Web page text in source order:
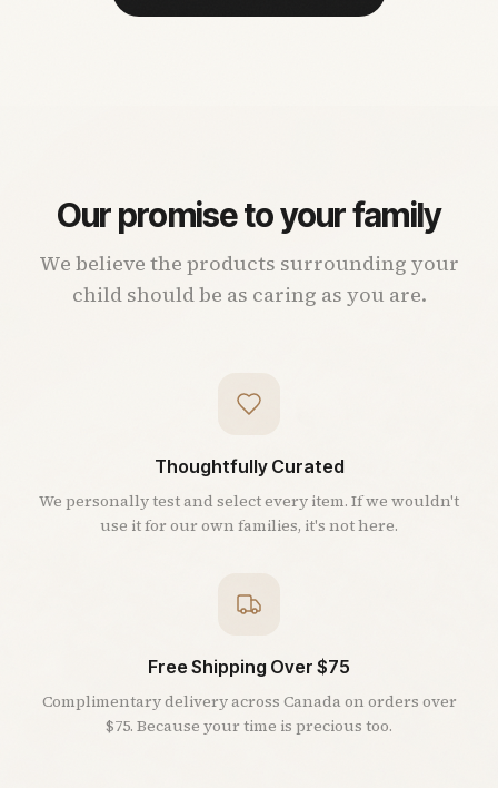
Our promise to your family
We believe the products surrounding your
child should be as caring as you are.
Thoughtfully Curated
We personally test and select every item. If we wouldn't
use it for our own families, it's not here.
Free Shipping Over $75
Complimentary delivery across Canada on orders over
$75. Because your time is precious too.